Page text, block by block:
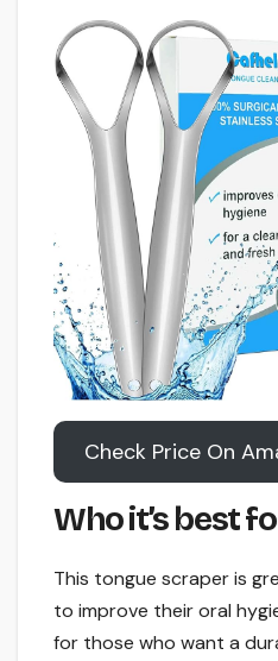
Check Price On
Who it’s best
This tongue scraper is
to improve their oral
for those who want a